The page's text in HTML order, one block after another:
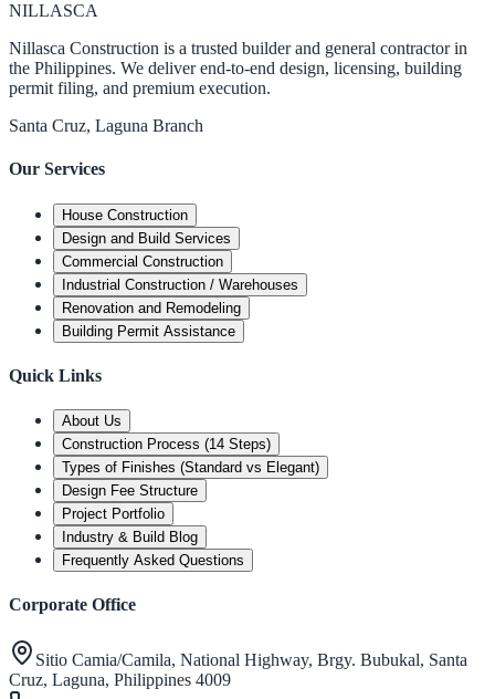
NILLASCA
Nillasca Construction is a trusted builder and general contractor in
the Philippines. We deliver end-to-end design, licensing, building
permit filing, and premium execution.
Santa Cruz, Laguna Branch
Our Services
House Construction
Design and Build Services
Commercial Construction
Industrial Construction / Warehouses
Renovation and Remodeling
Building Permit Assistance
Quick Links
About Us
Construction Process (14 Steps)
Types of Finishes (Standard vs Elegant)
Design Fee Structure
Project Portfolio
Industry & Build Blog
Frequently Asked Questions
Corporate Office
Sitio Camia/Camila, National Highway, Brgy. Bubukal, Santa
Cruz, Laguna, Philippines 4009